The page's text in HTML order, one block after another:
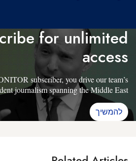
for unlimited
access
subscriber, you drive our team’s
journalism spanning the Middle East.
להמשיך